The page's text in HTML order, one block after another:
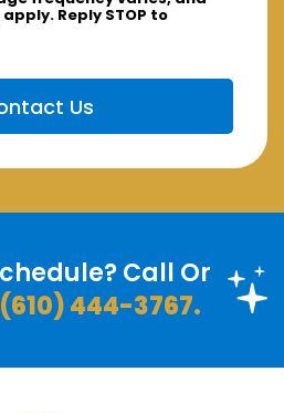
Reply STOP to
Call Or
(610) 444-3767.